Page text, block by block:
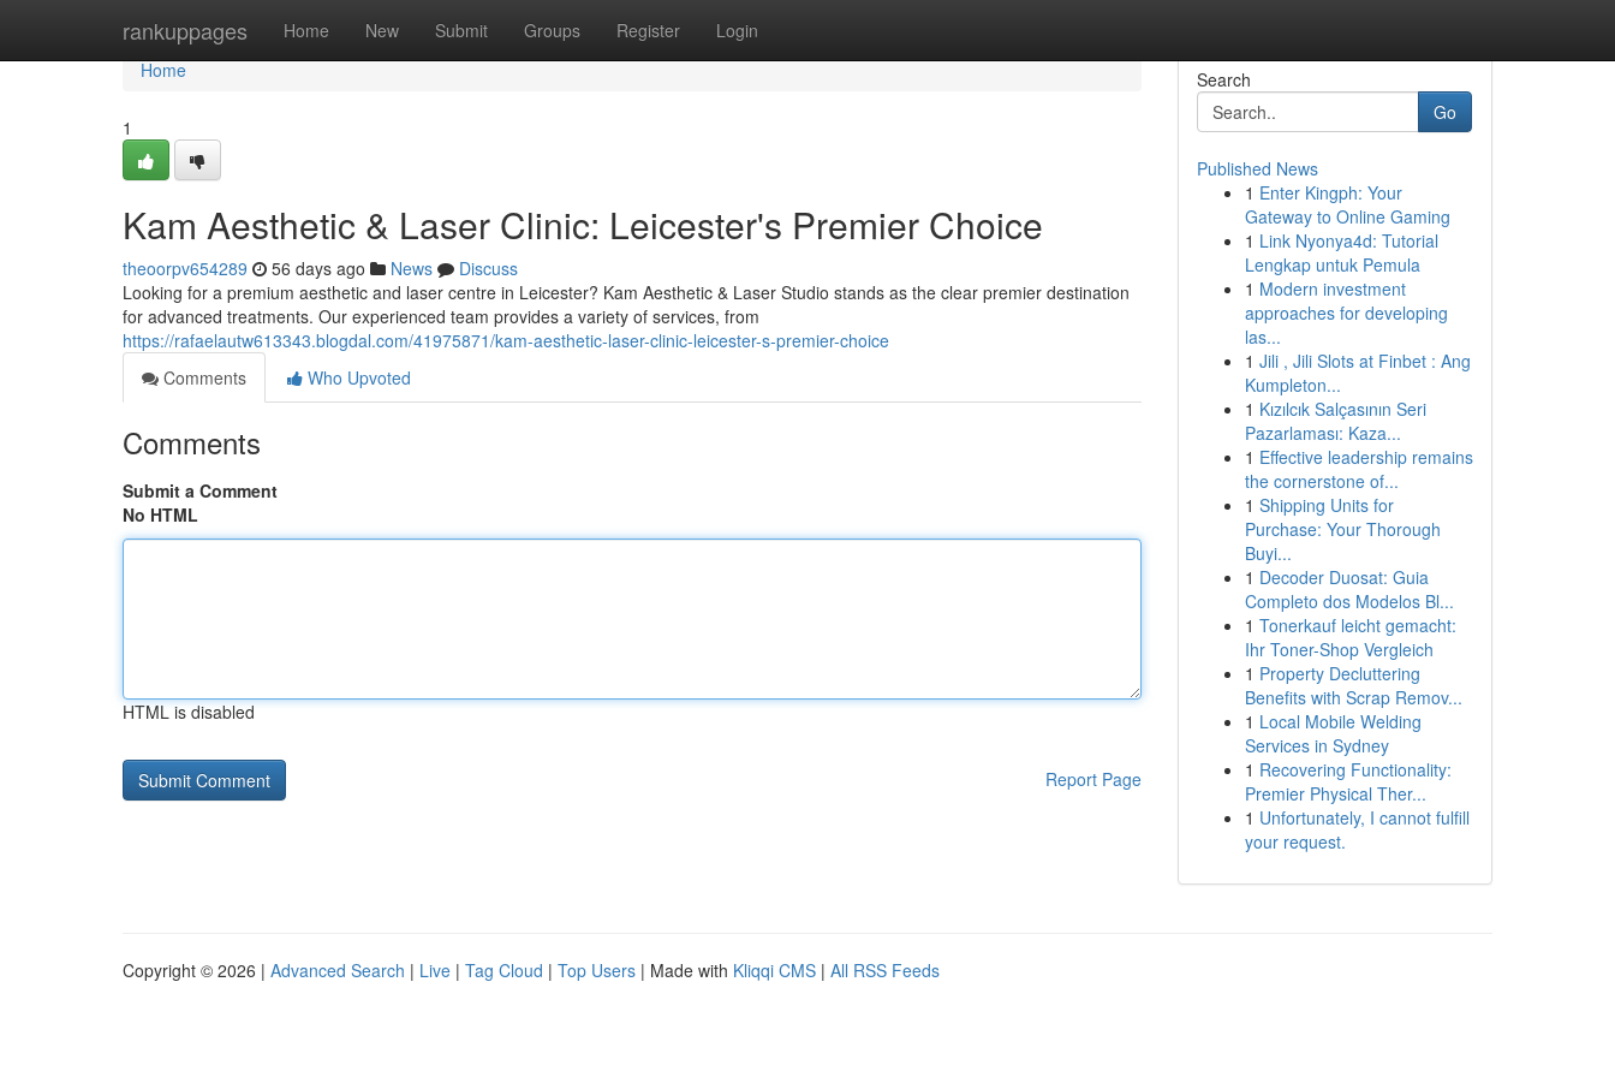
rankuppages Home New Submit Groups Register Login
Home
Home
1
Kam Aesthetic & Laser Clinic: Leicester's Premier Choice
theoorpv654289 56 days ago News
Discuss
Looking for a premium aesthetic and laser centre in Leicester? Kam Aesthetic & Laser Studio stands as the clear premier destination
for advanced treatments. Our experienced team provides a variety of services, from
https://rafaelautw613343.blogdal.com/41975871/kam-aesthetic-laser-clinic-leicester-s-premier-choice
Comments
Who Upvoted
Comments
Submit a Comment
No HTML
HTML is disabled
Report Page
Search
Go
Published News
1 Enter Kingph: Your
Gateway to Online Gaming
1 Link Nyonya4d: Tutorial
Lengkap untuk Pemula
1 Modern investment
approaches for developing
las...
1 Jili , Jili Slots at Finbet : Ang
Kumpleton...
1 Kızılcık Salçasının Seri
Pazarlaması: Kaza...
1 Effective leadership remains
the cornerstone of...
1 Shipping Units for
Purchase: Your Thorough
Buyi...
1 Decoder Duosat: Guia
Completo dos Modelos Bl...
1 Tonerkauf leicht gemacht:
Ihr Toner-Shop Vergleich
1 Property Decluttering
Benefits with Scrap Remov...
1 Local Mobile Welding
Services in Sydney
1 Recovering Functionality:
Premier Physical Ther...
1 Unfortunately, I cannot fulfill
your request.
Copyright © 2026 | Advanced Search | Live | Tag Cloud | Top Users | Made with Kliqqi CMS | All RSS Feeds